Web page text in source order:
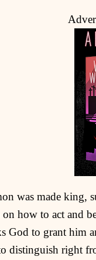
was made king,
how to act and
God to grant him
distinguish right